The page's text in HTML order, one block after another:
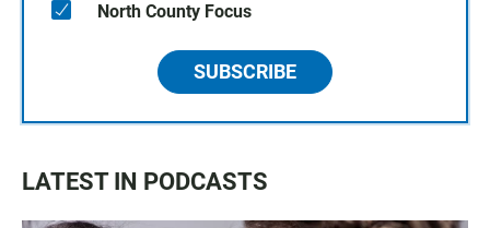
North County Focus
SUBSCRIBE
LATEST IN PODCASTS